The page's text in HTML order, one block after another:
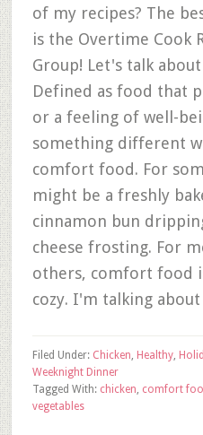
of my recipes? The
is the Overtime Cook
Group! Let's talk
Defined as food that
or a feeling of well-
something different
comfort food. For
might be a freshly
cinnamon bun
cheese frosting. For
others, comfort food
cozy. I'm talking
Filed Under: Chicken, Healthy,
Weeknight Dinner
Tagged With: chicken, comfort
vegetables